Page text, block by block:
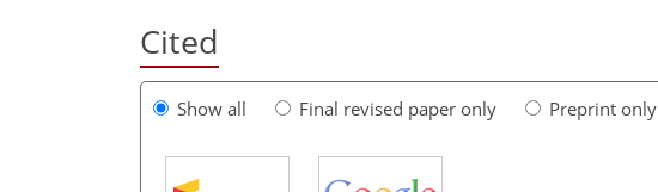
Cited
Show all Final revised paper only Preprint only